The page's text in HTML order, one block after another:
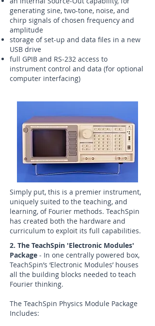
generating sine, two-tone, noise, and
chirp signals of chosen frequency and
amplitude
storage of set-up and data files in a new
USB drive
full GPIB and RS-232 access to
instrument control and data (for optional
computer interfacing)
Simply put, this is a premier instrument,
uniquely suited to the teaching, and
learning, of Fourier methods. TeachSpin
has created both the hardware and
curriculum to exploit its full capabilities.
2. The TeachSpin 'Electronic Modules'
Package - In one centrally powered box,
TeachSpin’s ‘Electronic Modules’ houses
all the building blocks needed to teach
Fourier thinking.
The TeachSpin Physics Module Package
Includes: